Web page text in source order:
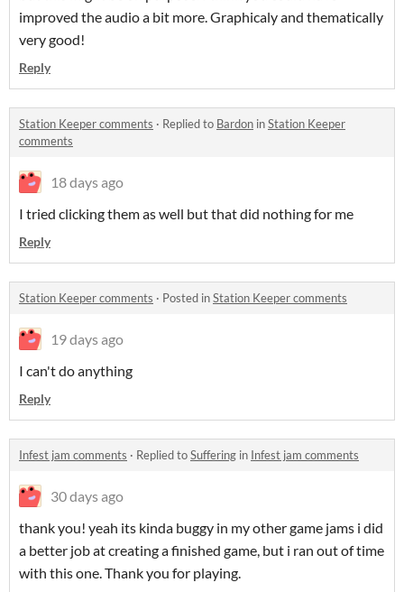
improved the audio a bit more. Graphicaly and thematically
very good!
Reply
Station Keeper comments · Replied to Bardon inStation Keeper
comments
18 days ago
I tried clicking them as well but that did nothing for me
Reply
Station Keeper comments · Posted inStation Keeper comments
19 days ago
I can't do anything
Reply
Infest jam comments · Replied toSuffering in Infest jam comments
30 days ago
thank you! yeah its kinda buggy in my other game jams i did
a better job at creating a finished game, but i ran out of time
with this one. Thank you for playing.